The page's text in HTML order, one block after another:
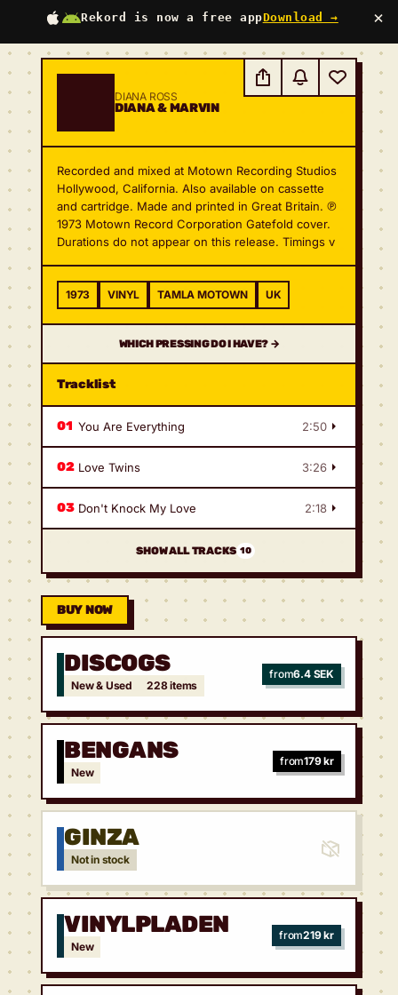
Rekord is now a free appDownload → ×